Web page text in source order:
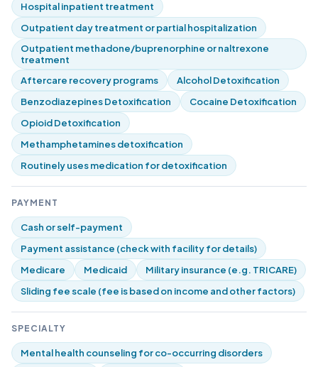
Hospital inpatient treatment
Outpatient day treatment or partial hospitalization
Outpatient methadone/buprenorphine or naltrexone
treatment
Aftercare recovery programs
Alcohol Detoxification
Benzodiazepines Detoxification
Cocaine Detoxification
Opioid Detoxification
Methamphetamines detoxification
Routinely uses medication for detoxification
PAYMENT
Cash or self-payment
Payment assistance (check with facility for details)
Medicare
Medicaid
Military insurance (e.g. TRICARE)
Sliding fee scale (fee is based on income and other factors)
SPECIALTY
Mental health counseling for co-occurring disorders